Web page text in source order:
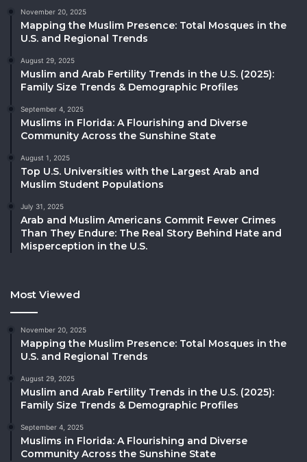
November 20, 2025
Mapping the Muslim Presence: Total Mosques in the
U.S. and Regional Trends
August 29, 2025
Muslim and Arab Fertility Trends in the U.S. (2025):
Family Size Trends & Demographic Profiles
September 4, 2025
Muslims in Florida: A Flourishing and Diverse
Community Across the Sunshine State
August 1, 2025
Top U.S. Universities with the Largest Arab and
Muslim Student Populations
July 31, 2025
Arab and Muslim Americans Commit Fewer Crimes
Than They Endure: The Real Story Behind Hate and
Misperception in the U.S.
Most Viewed
November 20, 2025
Mapping the Muslim Presence: Total Mosques in the
U.S. and Regional Trends
August 29, 2025
Muslim and Arab Fertility Trends in the U.S. (2025):
Family Size Trends & Demographic Profiles
September 4, 2025
Muslims in Florida: A Flourishing and Diverse
Community Across the Sunshine State